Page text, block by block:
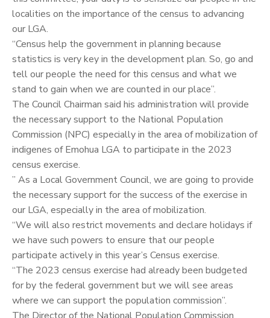
localities on the importance of the census to advancing
our LGA.
“Census help the government in planning because
statistics is very key in the development plan. So, go and
tell our people the need for this census and what we
stand to gain when we are counted in our place”.
The Council Chairman said his administration will provide
the necessary support to the National Population
Commission (NPC) especially in the area of mobilization of
indigenes of Emohua LGA to participate in the 2023
census exercise.
” As a Local Government Council, we are going to provide
the necessary support for the success of the exercise in
our LGA, especially in the area of mobilization.
“We will also restrict movements and declare holidays if
we have such powers to ensure that our people
participate actively in this year’s Census exercise.
“The 2023 census exercise had already been budgeted
for by the federal government but we will see areas
where we can support the population commission”.